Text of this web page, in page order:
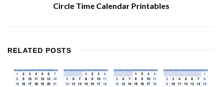
Circle Time Calendar Printables
RELATED POSTS